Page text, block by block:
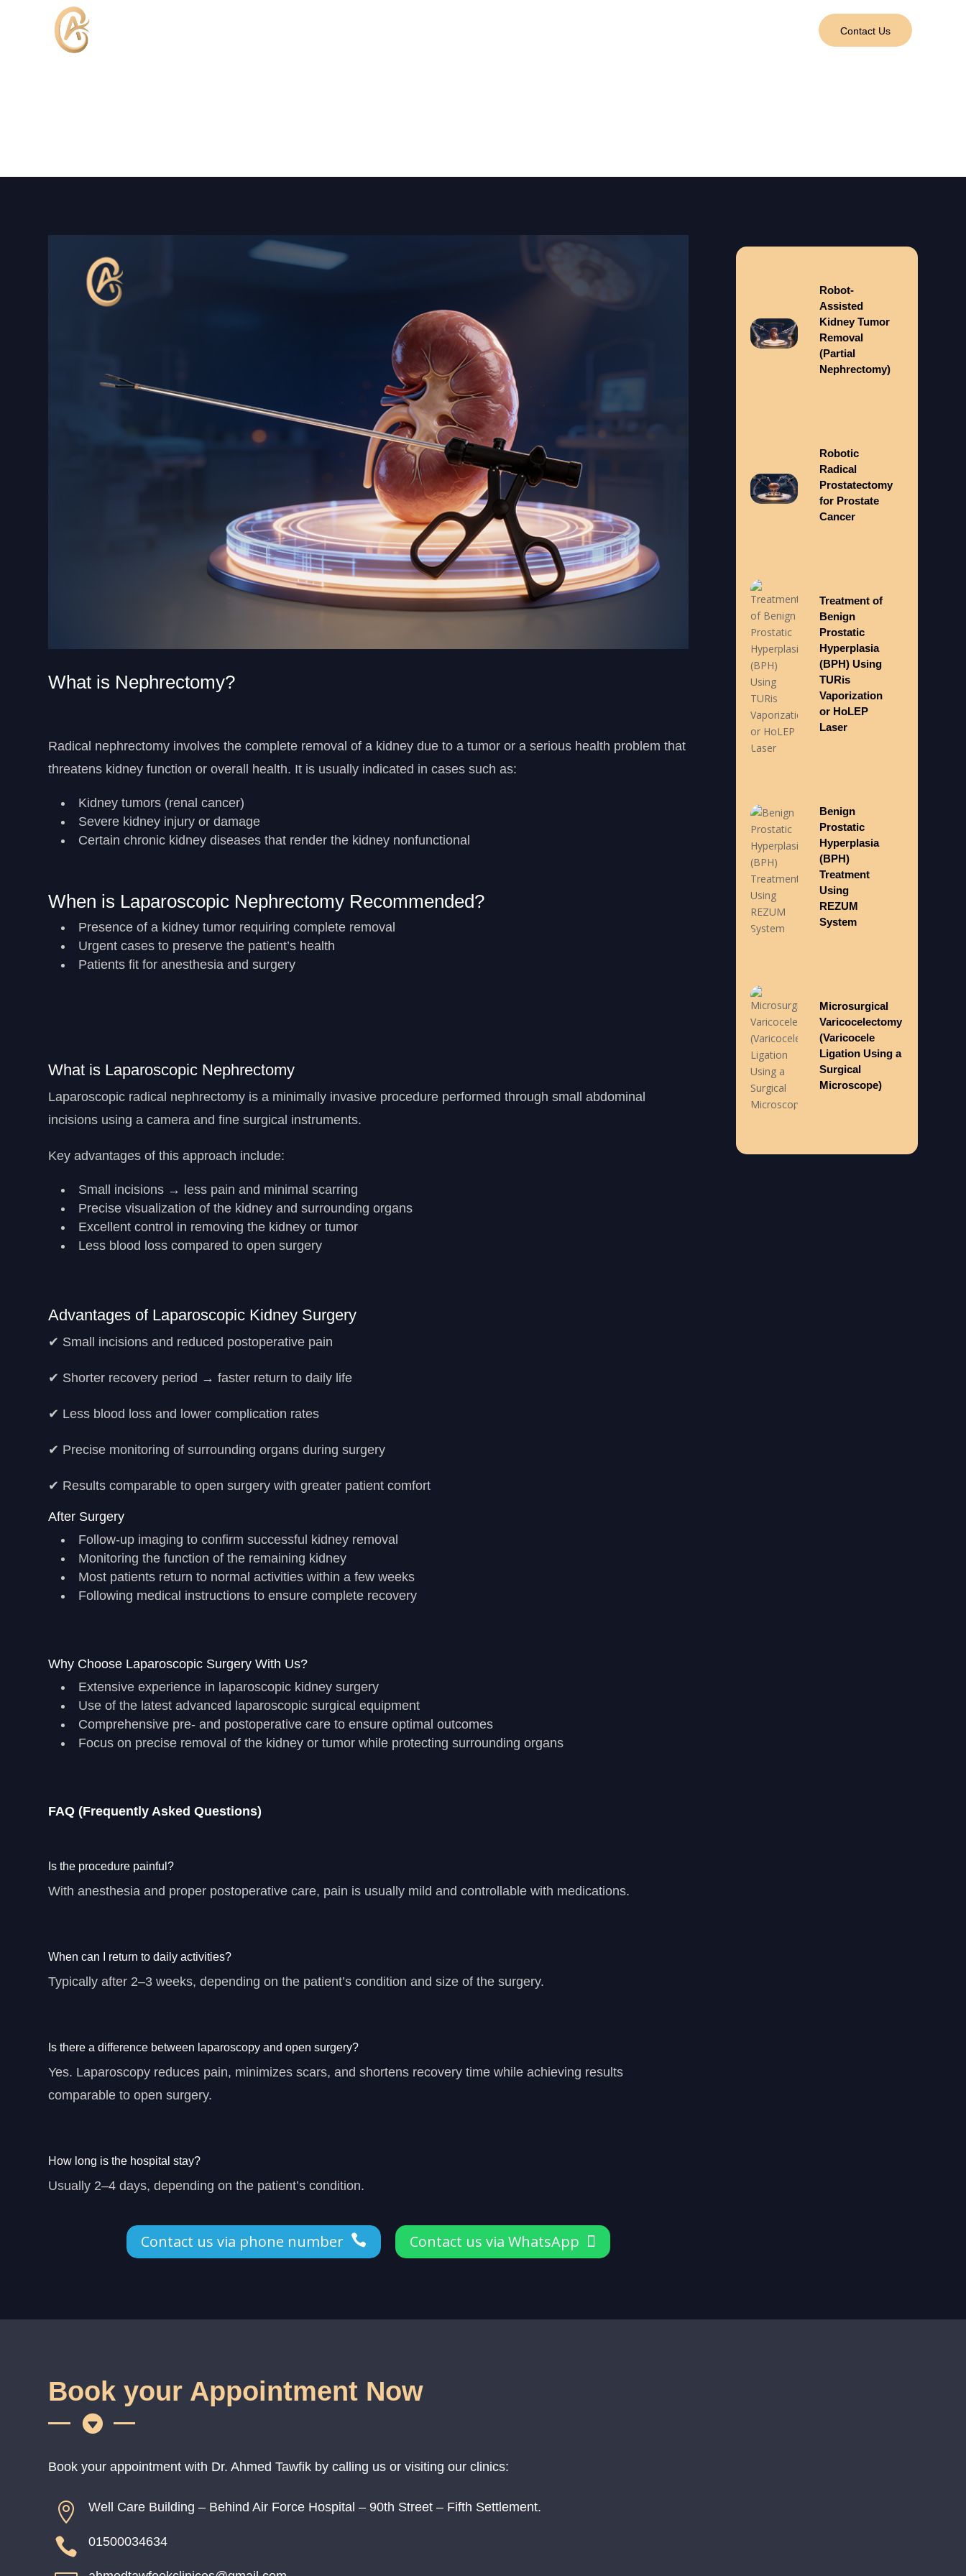
Contact Us
What is Nephrectomy?
Radical nephrectomy involves the complete removal of a kidney due to a tumor or a serious health problem that
threatens kidney function or overall health. It is usually indicated in cases such as:
Kidney tumors (renal cancer)
Severe kidney injury or damage
Certain chronic kidney diseases that render the kidney nonfunctional
When is Laparoscopic Nephrectomy Recommended?
Presence of a kidney tumor requiring complete removal
Urgent cases to preserve the patient’s health
Patients fit for anesthesia and surgery
What is Laparoscopic Nephrectomy
Laparoscopic radical nephrectomy is a minimally invasive procedure performed through small abdominal
incisions using a camera and fine surgical instruments.
Key advantages of this approach include:
Small incisions → less pain and minimal scarring
Precise visualization of the kidney and surrounding organs
Excellent control in removing the kidney or tumor
Less blood loss compared to open surgery
Advantages of Laparoscopic Kidney Surgery
✔ Small incisions and reduced postoperative pain
✔ Shorter recovery period → faster return to daily life
✔ Less blood loss and lower complication rates
✔ Precise monitoring of surrounding organs during surgery
✔ Results comparable to open surgery with greater patient comfort
After Surgery
Follow-up imaging to confirm successful kidney removal
Monitoring the function of the remaining kidney
Most patients return to normal activities within a few weeks
Following medical instructions to ensure complete recovery
Why Choose Laparoscopic Surgery With Us?
Extensive experience in laparoscopic kidney surgery
Use of the latest advanced laparoscopic surgical equipment
Comprehensive pre- and postoperative care to ensure optimal outcomes
Focus on precise removal of the kidney or tumor while protecting surrounding organs
FAQ (Frequently Asked Questions)
Is the procedure painful?
With anesthesia and proper postoperative care, pain is usually mild and controllable with medications.
When can I return to daily activities?
Typically after 2–3 weeks, depending on the patient’s condition and size of the surgery.
Is there a difference between laparoscopy and open surgery?
Yes. Laparoscopy reduces pain, minimizes scars, and shortens recovery time while achieving results
comparable to open surgery.
How long is the hospital stay?
Usually 2–4 days, depending on the patient’s condition.
Contact us via phone number  Contact us via WhatsApp 
Robot-
Assisted
Kidney Tumor
Removal
(Partial
Nephrectomy)
Robotic
Radical
Prostatectomy
for Prostate
Cancer
Treatment of
Benign
Prostatic
Hyperplasia
(BPH) Using
TURis
Vaporization
or HoLEP
Laser
Benign
Prostatic
Hyperplasia
(BPH)
Treatment
Using
REZUM
System
Microsurgical
Varicocelectomy
(Varicocele
Ligation Using a
Surgical
Microscope)
Book your Appointment Now

Book your appointment with Dr. Ahmed Tawfik by calling us or visiting our clinics:
 Well Care Building – Behind Air Force Hospital – 90th Street – Fifth Settlement.
 01500034634